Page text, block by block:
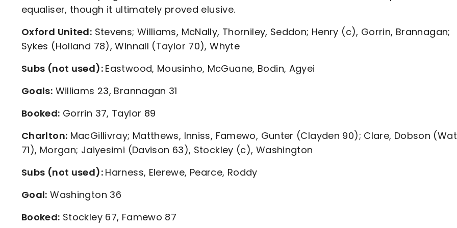
equaliser, though it ultimately proved elusive.
Oxford United: Stevens; Williams, McNally, Thorniley, Seddon; Henry (c), Gorrin, Brannagan;
Sykes (Holland 78), Winnall (Taylor 70), Whyte
Subs (not used): Eastwood, Mousinho, McGuane, Bodin, Agyei
Goals: Williams 23, Brannagan 31
Booked: Gorrin 37, Taylor 89
Charlton: MacGillivray; Matthews, Inniss, Famewo, Gunter (Clayden 90); Clare, Dobson
71), Morgan; Jaiyesimi (Davison 63), Stockley (c), Washington
Subs (not used): Harness, Elerewe, Pearce, Roddy
Goal: Washington 36
Booked: Stockley 67, Famewo 87